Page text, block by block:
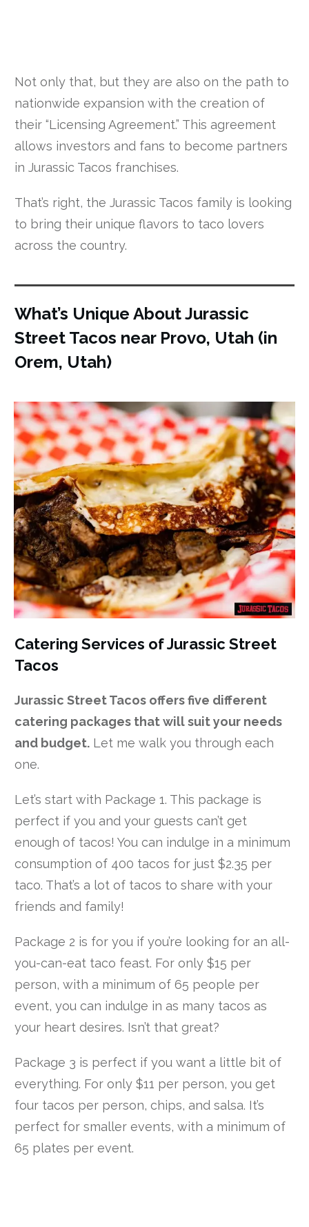
Not only that, but they are also on the path to
nationwide expansion with the creation of
their “Licensing Agreement.” This agreement
allows investors and fans to become partners
in Jurassic Tacos franchises.
That’s right, the Jurassic Tacos family is looking
to bring their unique flavors to taco lovers
across the country.
What’s Unique About Jurassic
Street Tacos near Provo, Utah (in
Orem, Utah)
Catering Services of Jurassic Street
Tacos
Jurassic Street Tacos offers five different
catering packages that will suit your needs
and budget. Let me walk you through each
one.
Let’s start with Package 1. This package is
perfect if you and your guests can’t get
enough of tacos! You can indulge in a minimum
consumption of 400 tacos for just $2.35 per
taco. That’s a lot of tacos to share with your
friends and family!
Package 2 is for you if you’re looking for an all-
you-can-eat taco feast. For only $15 per
person, with a minimum of 65 people per
event, you can indulge in as many tacos as
your heart desires. Isn’t that great?
Package 3 is perfect if you want a little bit of
everything. For only $11 per person, you get
four tacos per person, chips, and salsa. It’s
perfect for smaller events, with a minimum of
65 plates per event.